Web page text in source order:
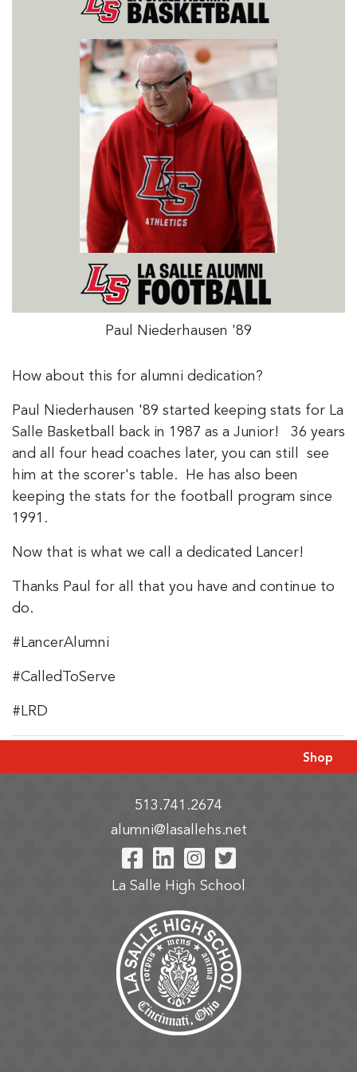
Paul Niederhausen '89
How about this for alumni dedication?
Paul Niederhausen '89 started keeping stats for La
Salle Basketball back in 1987 as a Junior! 36 years
and all four head coaches later, you can still see
him at the scorer's table. He has also been
keeping the stats for the football program since
1991.
Now that is what we call a dedicated Lancer!
Thanks Paul for all that you have and continue to
do.
#LancerAlumni
#CalledToServe
#LRD
Shop
513.741.2674
alumni@lasallehs.net
Visit Our Facebook
Visit Our LinkedIn
Visit Our
Visit Our
La Salle High School